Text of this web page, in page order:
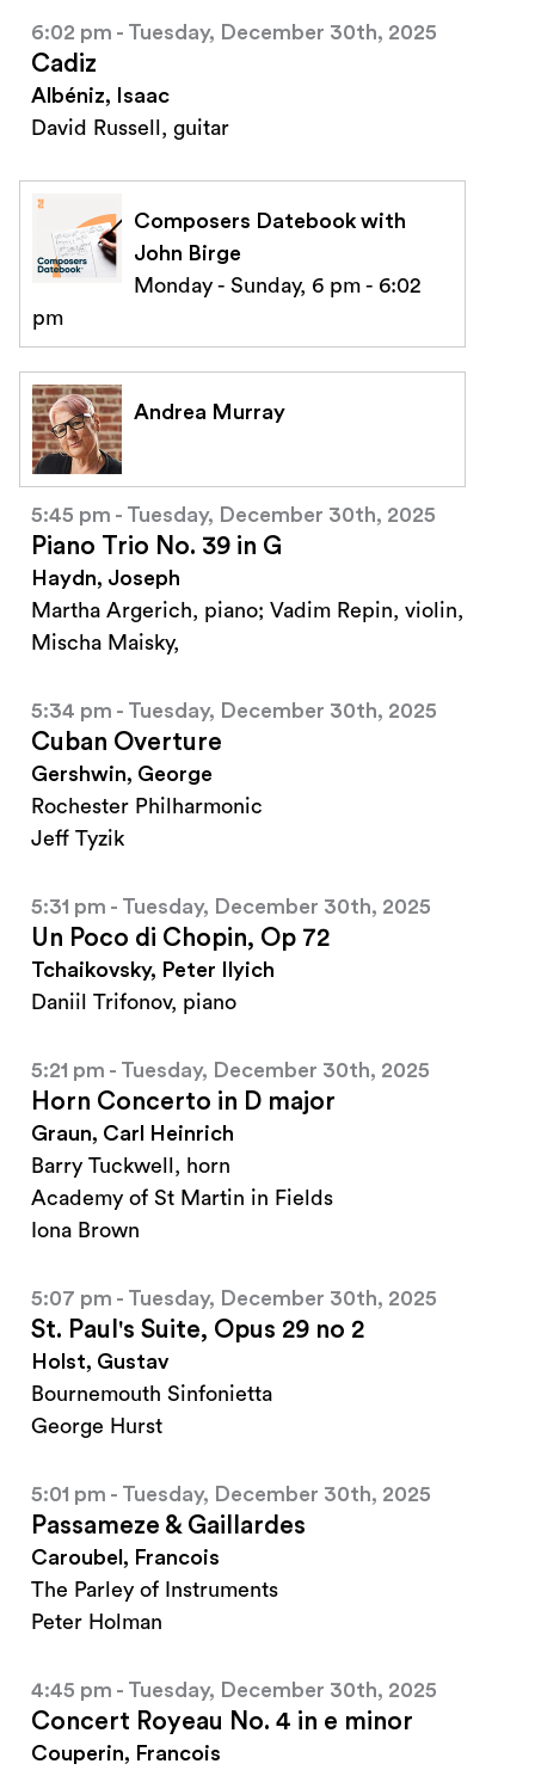
6:02 pm - Tuesday, December 30th, 2025
Cadiz
Albéniz, Isaac
David Russell, guitar
Composers Datebook with
John Birge
Monday - Sunday, 6 pm - 6:02
pm
Andrea Murray
5:45 pm - Tuesday, December 30th, 2025
Piano Trio No. 39 in G
Haydn, Joseph
Martha Argerich, piano; Vadim Repin, violin,
Mischa Maisky,
5:34 pm - Tuesday, December 30th, 2025
Cuban Overture
Gershwin, George
Rochester Philharmonic
Jeff Tyzik
5:31 pm - Tuesday, December 30th, 2025
Un Poco di Chopin, Op 72
Tchaikovsky, Peter Ilyich
Daniil Trifonov, piano
5:21 pm - Tuesday, December 30th, 2025
Horn Concerto in D major
Graun, Carl Heinrich
Barry Tuckwell, horn
Academy of St Martin in Fields
Iona Brown
5:07 pm - Tuesday, December 30th, 2025
St. Paul's Suite, Opus 29 no 2
Holst, Gustav
Bournemouth Sinfonietta
George Hurst
5:01 pm - Tuesday, December 30th, 2025
Passameze & Gaillardes
Caroubel, Francois
The Parley of Instruments
Peter Holman
4:45 pm - Tuesday, December 30th, 2025
Concert Royeau No. 4 in e minor
Couperin, Francois